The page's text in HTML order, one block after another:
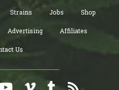
Strains Jobs Shop
Advertising Affiliates
Us